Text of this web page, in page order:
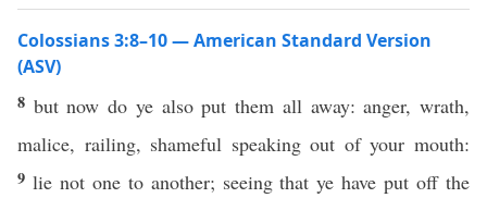
Colossians 3:8–10 — American Standard Version
(ASV)
8 but now do ye also put them all away: anger, wrath,
malice, railing, shameful speaking out of your mouth:
9 lie not one to another; seeing that ye have put off the